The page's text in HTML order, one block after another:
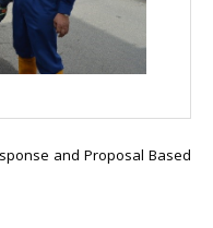
and Proposal Based